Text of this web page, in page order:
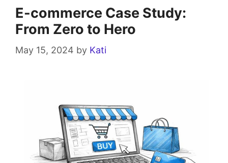
E-commerce Case Study:
From Zero to Hero
May 15, 2024 by Kati